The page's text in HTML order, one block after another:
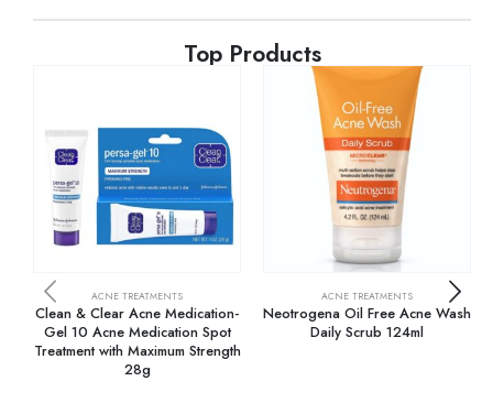
Top Products
ACNE TREATMENTS
Clean & Clear Acne Medication-
Gel 10 Acne Medication Spot
Treatment with Maximum Strength
28g
ACNE TREATMENTS
Neotrogena Oil Free Acne Wash
Daily Scrub 124ml